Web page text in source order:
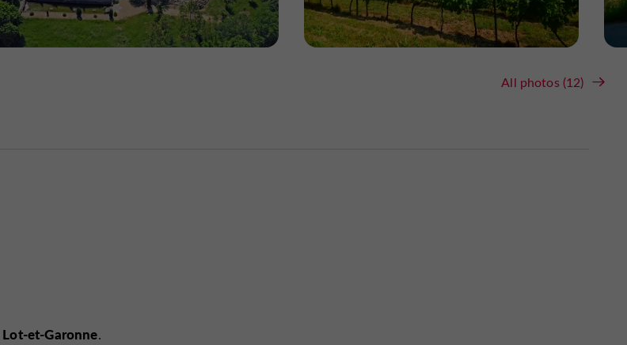
All photos (12)
Lot-et-Garonne.